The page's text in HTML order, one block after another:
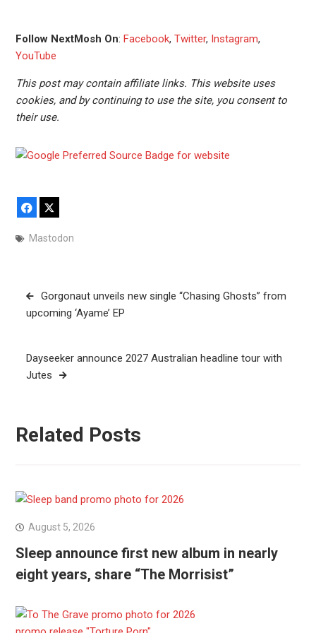
Follow NextMosh On: Facebook, Twitter, Instagram,
YouTube
This post may contain affiliate links. This website uses
cookies, and by continuing to use the site, you consent to
their use.
Facebook
Mastodon
Post
navigation
Gorgonaut unveils new single “Chasing Ghosts” from
upcoming ‘Ayame’ EP
Dayseeker announce 2027 Australian headline tour with
Jutes
Related Posts
August 5, 2026
Sleep announce first new album in nearly
eight years, share “The Morrisist”